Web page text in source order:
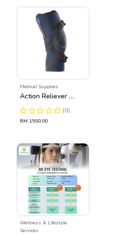
Medical Supplies
Action Reliever Ostheo Arthritis Knee Brace
(0)
RM 1500.00
Wellness & Lifestyle
Services